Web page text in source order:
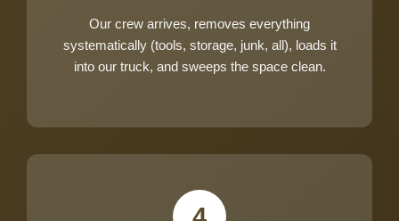
Our crew arrives, removes everything
systematically (tools, storage, junk, all), loads it
into our truck, and sweeps the space clean.